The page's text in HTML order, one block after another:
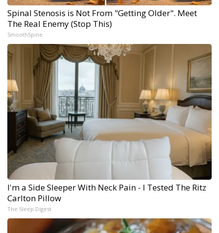
Spinal Stenosis is Not From "Getting Older". Meet
The Real Enemy (Stop This)
SmoothSpine
I'm a Side Sleeper With Neck Pain - I Tested The Ritz
Carlton Pillow
The Sleep Digest